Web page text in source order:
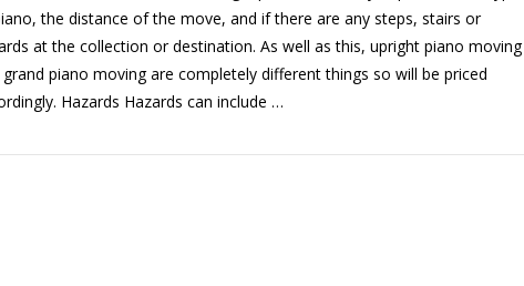
the distance of the move, and if there are any steps, stairs or
at the collection or destination. As well as this, upright piano moving
grand piano moving are completely different things so will be priced
Hazards Hazards can include …